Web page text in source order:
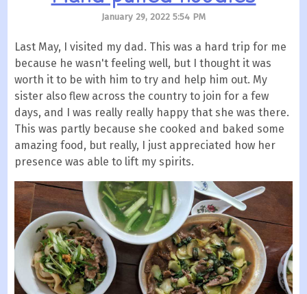
January 29, 2022 5:54 PM
Last May, I visited my dad. This was a hard trip for me
because he wasn't feeling well, but I thought it was
worth it to be with him to try and help him out. My
sister also flew across the country to join for a few
days, and I was really really happy that she was there.
This was partly because she cooked and baked some
amazing food, but really, I just appreciated how her
presence was able to lift my spirits.